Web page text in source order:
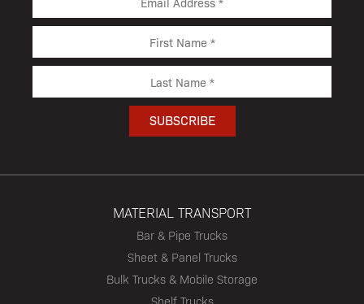
MATERIAL TRANSPORT
Bar & Pipe Trucks
Sheet & Panel Trucks
Bulk Trucks & Mobile Storage
Shelf Trucks